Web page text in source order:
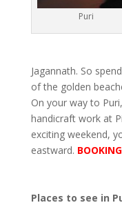
Puri
Jagannath. So
of the golden
On your way to
handicraft work at
exciting weekend,
eastward.
Places to see in